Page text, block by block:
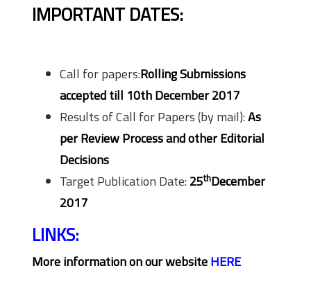
IMPORTANT DATES:
Call for papers:Rolling Submissions
accepted till 10th December 2017
Results of Call for Papers (by mail):As
per Review Process and other Editorial
Decisions
Target Publication Date: 25thDecember
2017
LINKS:
More information on our websiteHERE